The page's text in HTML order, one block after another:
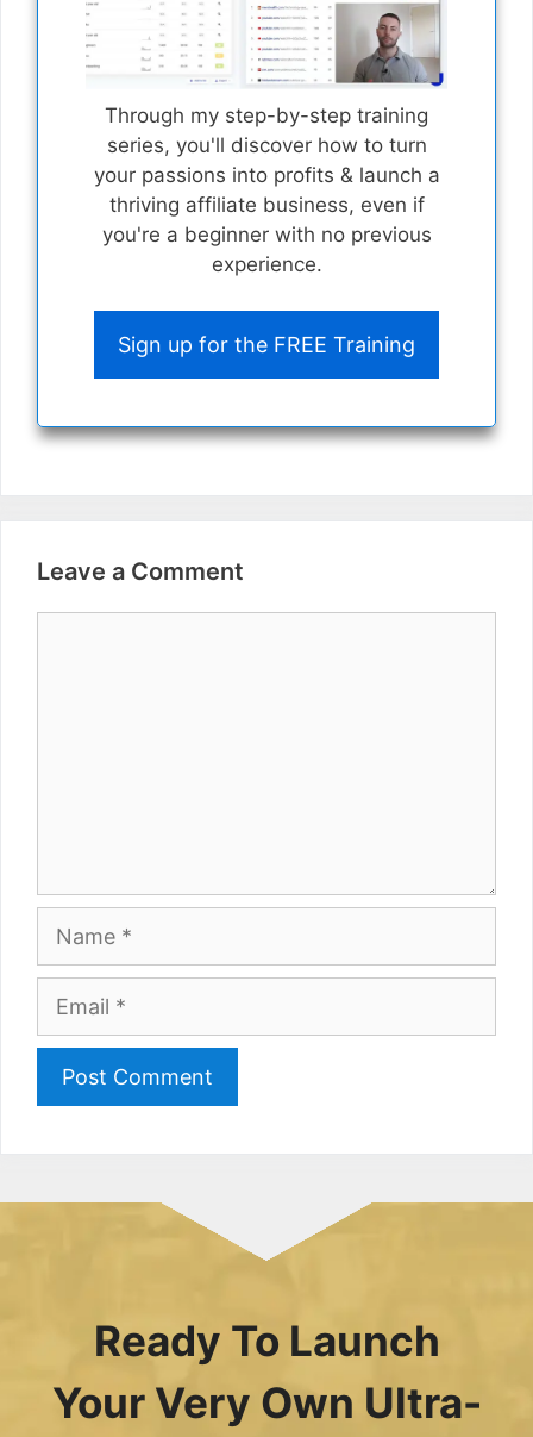
Through my step-by-step training
series, you'll discover how to turn
your passions into profits & launch a
thriving affiliate business, even if
you're a beginner with no previous
experience.
Sign up for the FREE Training
Leave a Comment
Ready To Launch
Your Very Own Ultra-